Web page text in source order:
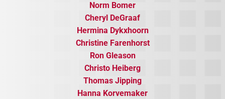
Norm Bomer
​Cheryl DeGraaf
Hermina Dykxhoorn
Christine Farenhorst
Ron Gleason
Christo Heiberg
Thomas Jipping
Hanna Korvemaker